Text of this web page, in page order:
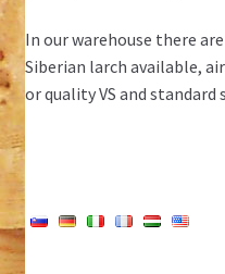
In our warehouse there
Siberian larch available,
or quality VS and standard